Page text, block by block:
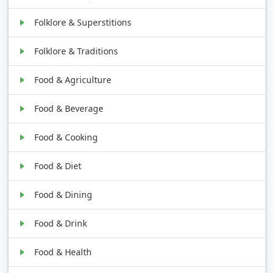
Folklore & Superstitions
Folklore & Traditions
Food & Agriculture
Food & Beverage
Food & Cooking
Food & Diet
Food & Dining
Food & Drink
Food & Health